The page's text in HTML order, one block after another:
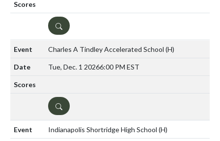
DETAILS
Charles A Tindley Accelerated School (H)
Tue, Dec. 1 20266:00 PM EST
DETAILS
Indianapolis Shortridge High School (H)